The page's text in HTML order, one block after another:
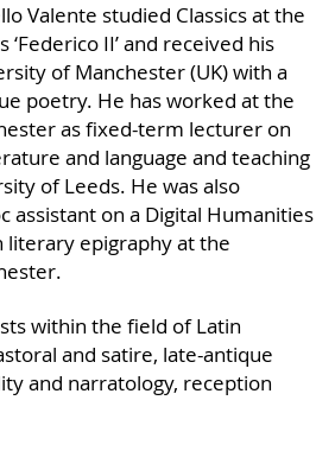
Valente studied Classics at the
II’ and received his
of Manchester (UK) with a
poetry. He has worked at the
as fixed-term lecturer on
and language and teaching
of Leeds. He was also
assistant on a Digital Humanities
literary epigraphy at the
within the field of Latin
and satire, late-antique
and narratology, reception